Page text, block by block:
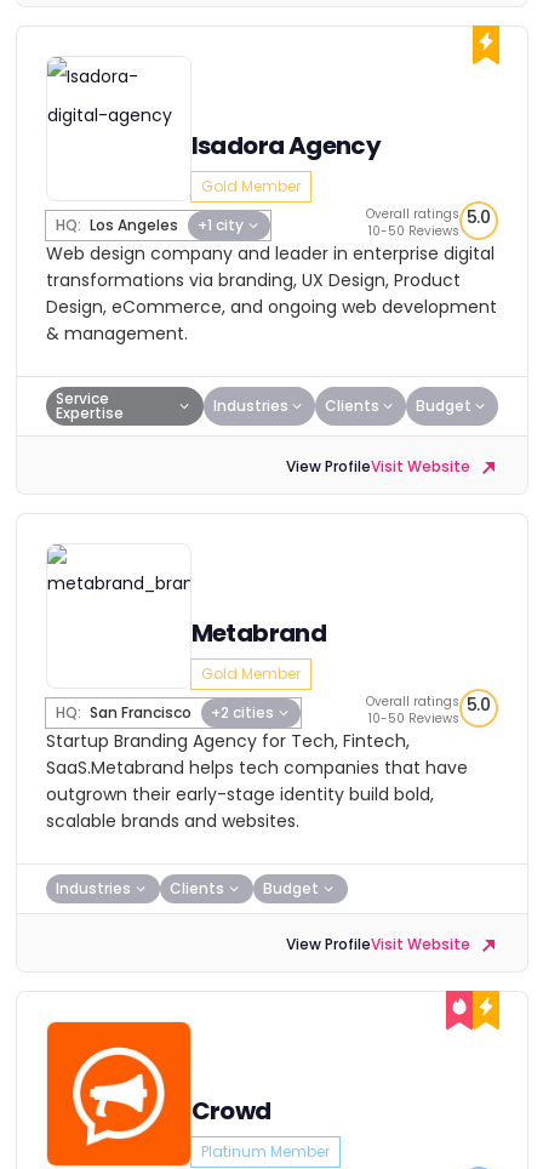
Isadora Agency
Gold Member
HQ: Los Angeles +1 city
Overall ratings
10-50 Reviews
5.0
Web design company and leader in enterprise digital
transformations via branding, UX Design, Product
Design, eCommerce, and ongoing web development
& management.
Service
Expertise Industries Clients Budget
View ProfileVisit Website
Metabrand
Gold Member
HQ: San Francisco +2 cities
Overall ratings
10-50 Reviews
5.0
Startup Branding Agency for Tech, Fintech,
SaaS.Metabrand helps tech companies that have
outgrown their early-stage identity build bold,
scalable brands and websites.
Industries Clients Budget
View ProfileVisit Website
Crowd
Platinum Member